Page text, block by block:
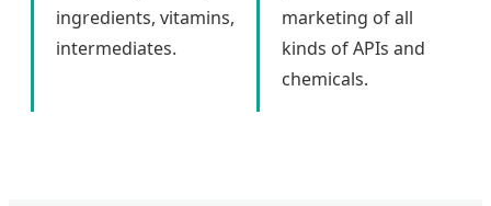
ingredients, vitamins,
intermediates.
marketing of all
kinds of APIs and
chemicals.